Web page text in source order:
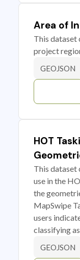
Area of
This dataset
project
GEOJSON
HOT
This dataset
use in the
the
MapSwipe
users
classifying
GEOJSON